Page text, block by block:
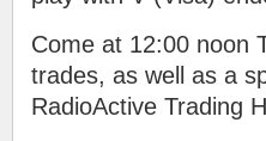
Come at 12:00 noon
trades, as well as a
RadioActive Trading